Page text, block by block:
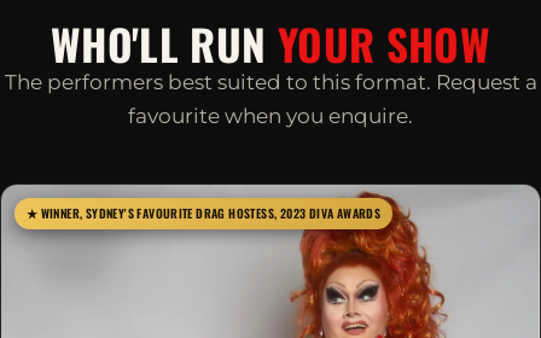
WHO'LL RUN YOUR SHOW
The performers best suited to this format. Request a
favourite when you enquire.
★ WINNER, SYDNEY'S FAVOURITE DRAG HOSTESS, 2023 DIVA AWARDS